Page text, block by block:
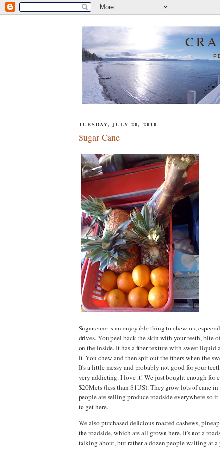
TUESDAY, JULY 20, 2010
Sugar Cane
Sugar cane is an enjoyable thing to chew on,
drives. You peel back the skin with your teeth, bite
on the inside. It has a fiber texture with sweet liquid
it. You chew and then spit out the fibers when the
It's a little messy and probably not good for your
very addicting. I love it! We just bought enough for
$20Mets (less than $1US). They grow lots of cane
people are selling produce roadside everywhere so it
to get here.
We also purchased delicious roasted cashews,
the roadside, which are all grown here. It's not a
talking about, but rather a dozen people waiting at